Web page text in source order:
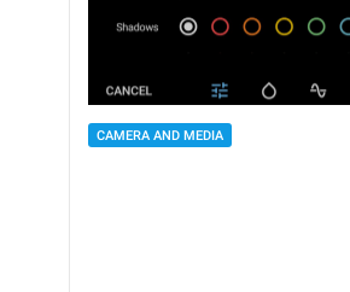
CAMERA AND MEDIA